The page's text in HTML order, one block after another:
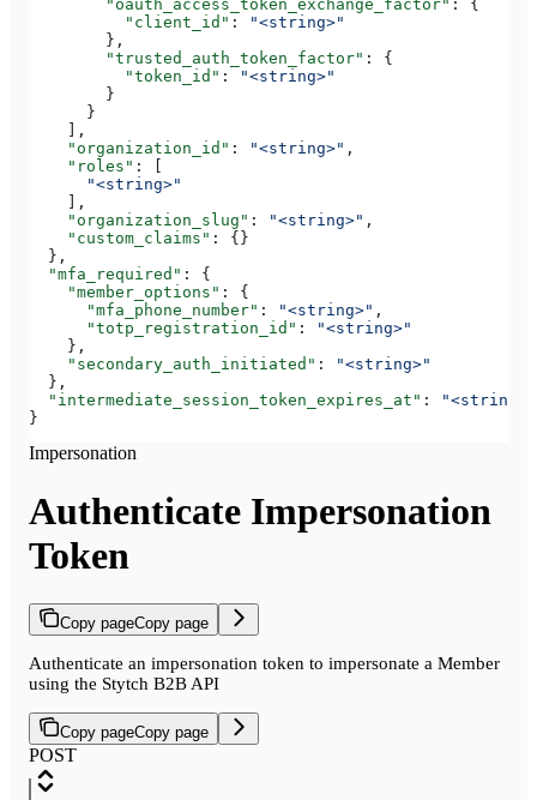
        "oauth_access_token_exchange_factor"
: {
          "client_id"
:
"<string>"
        },
        "trusted_auth_token_factor"
: {
          "token_id"
:
"<string>"
        }
      }
    ],
    "organization_id"
: "<string>" ,
    "roles"
: [
      "<string>"
    ],
    "organization_slug"
: "<string>" ,
    "custom_claims"
: {}
  },
  "mfa_required"
: {
    "member_options"
: {
      "mfa_phone_number"
: "<string>" ,
      "totp_registration_id"
:
"<string>"
    },
    "secondary_auth_initiated"
:
"<string>"
  },
  "intermediate_session_token_expires_at"
:
"<string>"
}
Impersonation
Authenticate Impersonation
Token
Copy pageCopy page
Authenticate an impersonation token to impersonate a Member
using the Stytch B2B API
Copy pageCopy page
POST